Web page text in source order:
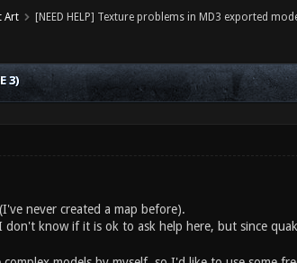
Art [NEED HELP] Texture problems in MD3 exported
3)
never created a map before).
don't know if it is ok to ask help here, but since